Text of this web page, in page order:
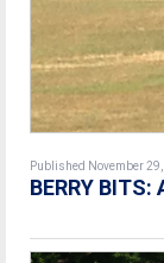
Published November
BERRY